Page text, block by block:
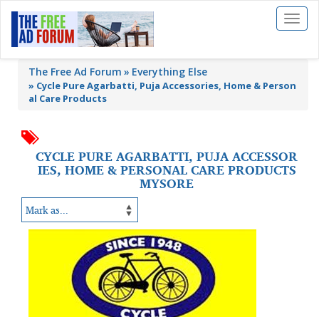
Toggle
The Free Ad Forum Everything Else
» Cycle Pure Agarbatti, Puja Accessories, Home & Person
al Care Products
CYCLE PURE AGARBATTI, PUJA ACCESSOR
IES, HOME & PERSONAL CARE PRODUCTS
MYSORE